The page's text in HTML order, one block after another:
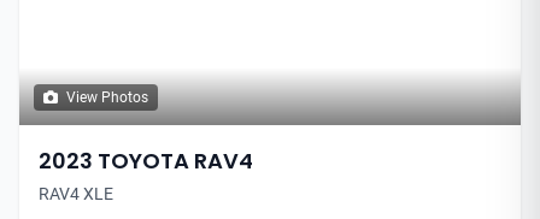
View Photos
2023 TOYOTA RAV4
RAV4 XLE